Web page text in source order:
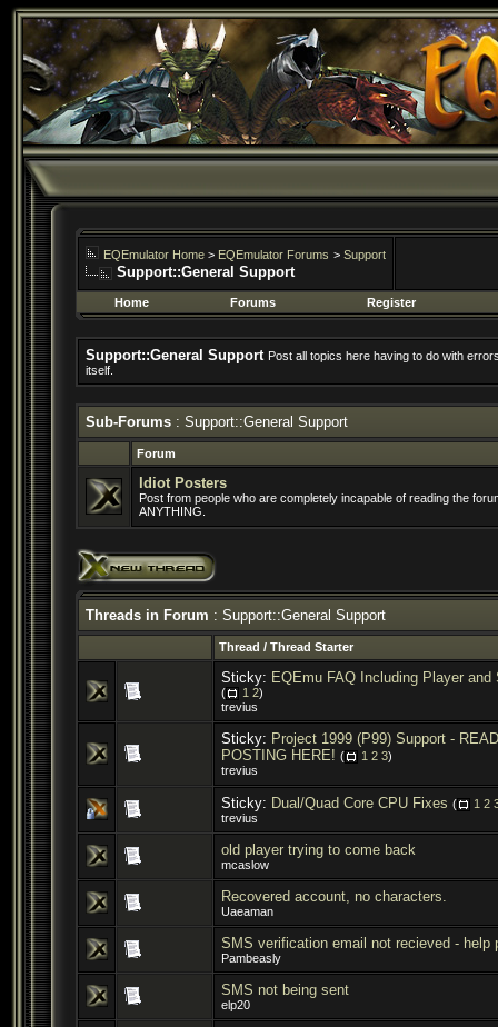
EQEmulator Home > EQEmulator Forums > Support
Support::General Support
Home Forums Register
Support::General Support Post all topics here having to do with
itself.
Sub-Forums : Support::General Support
Forum
Idiot Posters
Post from people who are completely incapable of reading the
ANYTHING.
Threads in Forum : Support::General Support
Thread / Thread Starter
Sticky: EQEmu FAQ Including Player
( 1 2)
trevius
Sticky: Project 1999 (P99) Support -
POSTING HERE! ( 1 2 3)
trevius
Sticky: Dual/Quad Core CPU Fixes ( 1 2
trevius
old player trying to come back
mcaslow
Recovered account, no characters.
Uaeaman
SMS verification email not recieved - help
Pambeasly
SMS not being sent
elp20